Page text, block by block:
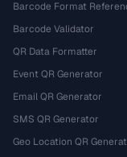
Barcode Format
Barcode Validator
QR Data Formatter
Event QR Generator
Email QR Generator
SMS QR Generator
Geo Location QR